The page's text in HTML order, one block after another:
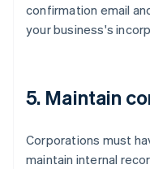
confirmation email
your business's
5. Maintain
Corporations must
maintain internal